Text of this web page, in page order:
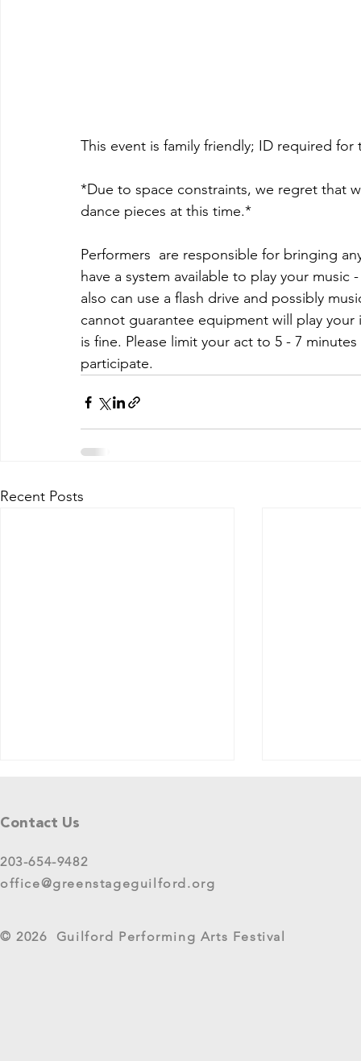
This event is family friendly; ID required for
*Due to space constraints, we regret that
dance pieces at this time.*
Performers  are responsible for bringing
have a system available to play your
also can use a flash drive and possibly
cannot guarantee equipment will play
is fine. Please limit your act to 5 - 7
participate.
Recent Posts
Please share your thoughts in this
experience at 2025 GreenStage
Live Arts Festival events. We
Returns as
Contact Us
203-654-9482
office@greenstageguilford.org
© 2026 Guilford Performing Arts Festival